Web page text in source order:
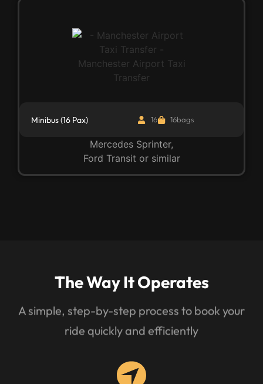
Minibus (16 Pax) 16 16bags
Mercedes Sprinter,
Ford Transit or similar
The Way It Operates
A simple, step-by-step process to book your
ride quickly and efficiently